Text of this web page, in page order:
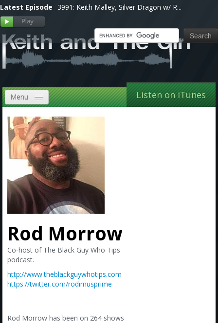
Latest Episode 3991: Keith Malley, Silver Dragon w/ R...
Menu
Home
VIP
Shows, Notes & Pics
Forums
Store
Bonus Shows
Listen on iTunes
Rod Morrow
Co-host of The Black Guy Who Tips
podcast.
http://www.theblackguywhotips.com
https://twitter.com/rodimusprime
Rod Morrow has been on 264 shows